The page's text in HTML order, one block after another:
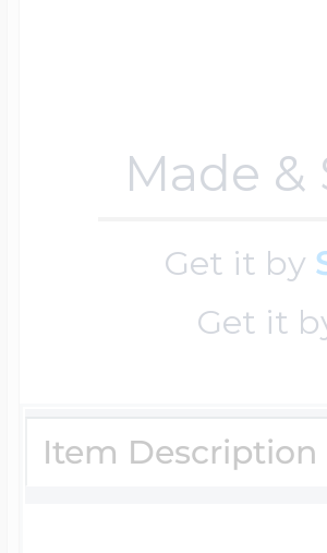
Made &
Get it by
Get it
Item Description
Pet
Religious
Racing
Running
Soccer
South
Sports
Misc.
Movable
Music